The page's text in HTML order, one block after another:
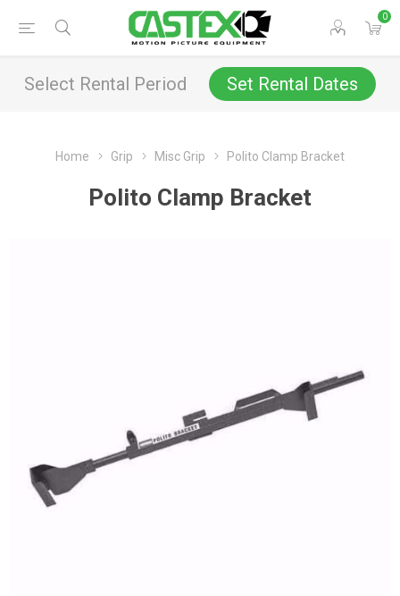
0
Select Rental Period Set Rental Dates
Home Grip Misc Grip Polito Clamp Bracket
Polito Clamp Bracket